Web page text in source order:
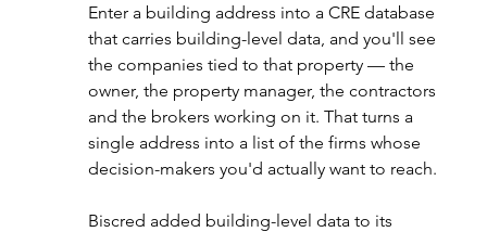
Enter a building address into a CRE database
that carries building-level data, and you'll see
the companies tied to that property — the
owner, the property manager, the contractors
and the brokers working on it. That turns a
single address into a list of the firms whose
decision-makers you'd actually want to reach.
Biscred added building-level data to its